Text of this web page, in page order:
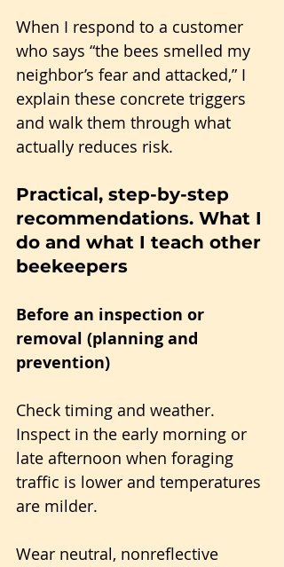
When I respond to a customer
who says “the bees smelled my
neighbor’s fear and attacked,” I
explain these concrete triggers
and walk them through what
actually reduces risk.
Practical, step-by-step
recommendations. What I
do and what I teach other
beekeepers
Before an inspection or
removal (planning and
prevention)
Check timing and weather.
Inspect in the early morning or
late afternoon when foraging
traffic is lower and temperatures
are milder.
Wear neutral, nonreflective